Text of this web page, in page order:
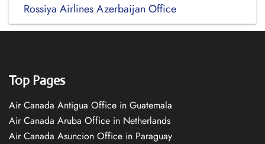
Rossiya Airlines Azerbaijan Office
Top Pages
Air Canada Antigua Office in Guatemala
Air Canada Aruba Office in Netherlands
Air Canada Asuncion Office in Paraguay